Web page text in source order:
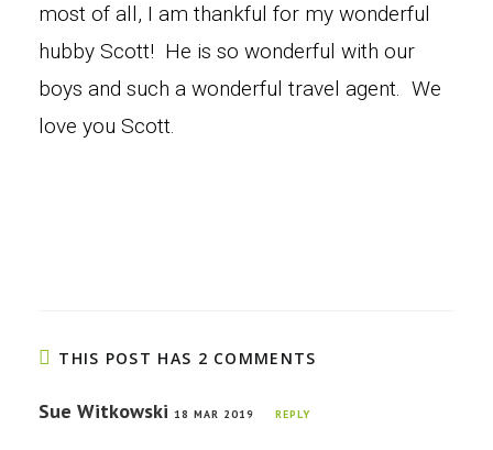
most of all, I am thankful for my wonderful
hubby Scott! He is so wonderful with our
boys and such a wonderful travel agent. We
love you Scott.
THIS POST HAS 2 COMMENTS
Sue Witkowski 18 MAR 2019 REPLY